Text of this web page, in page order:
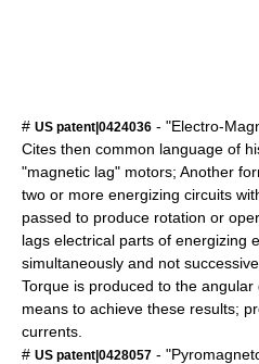
# US patent|0424036 - "Electro-
Cites then common language of
"magnetic lag" motors; Another
two or more energizing circuits
passed to produce rotation or
lags electrical parts of energizing
simultaneously and not
Torque is produced to the
means to achieve these results;
currents.
# US patent|0428057 -